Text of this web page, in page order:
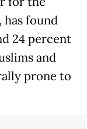
has found
24 percent
and
prone to